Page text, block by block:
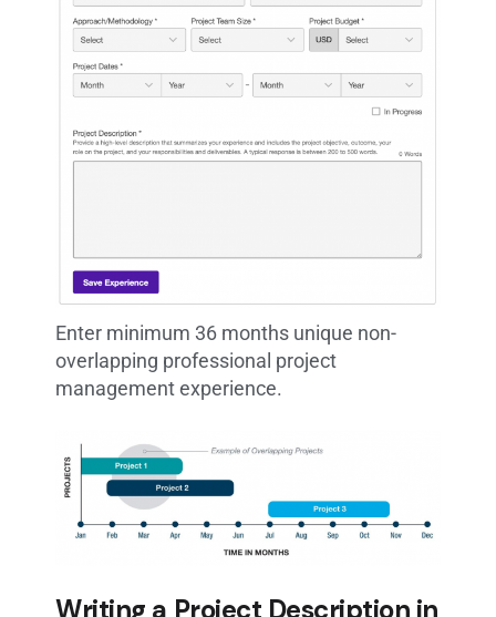
Enter minimum 36 months unique non-
overlapping professional project
management experience.
Writing a Project Description in